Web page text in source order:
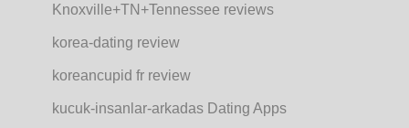
Knoxville+TN+Tennessee reviews
korea-dating review
koreancupid fr review
kucuk-insanlar-arkadas Dating Apps